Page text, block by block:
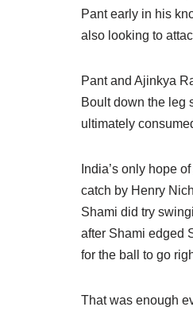
Pant early in his
also looking to
Pant and Ajinkya
Boult down the leg
ultimately
India’s only hope
catch by Henry
Shami did try
after Shami edged
for the ball to go
That was enough